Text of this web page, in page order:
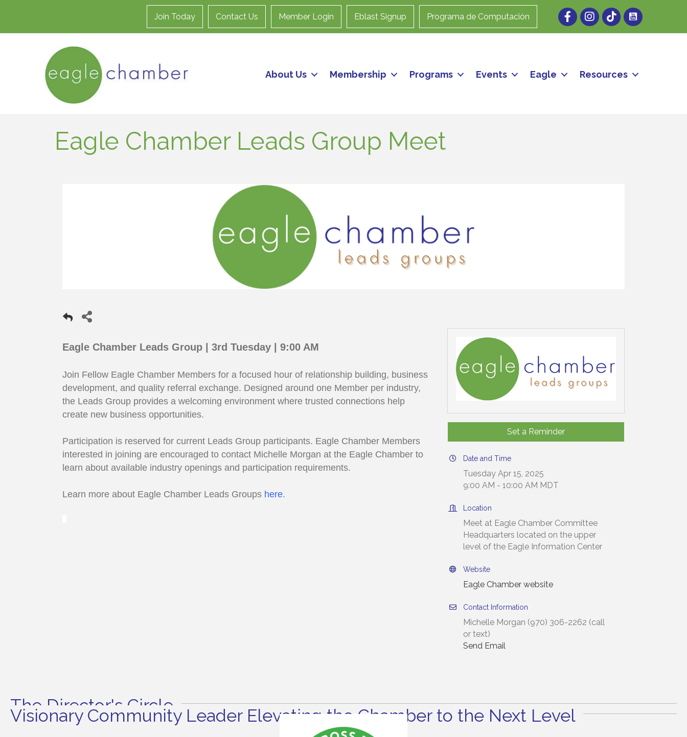
Join Today Contact Us Member Login Eblast Signup Programa de Computación FacebookInstagram
About Us Membership Programs Events Eagle Resources
Eagle Chamber Leads Group Meet
Eagle Chamber Leads Group | 3rd Tuesday | 9:00 AM
Join Fellow Eagle Chamber Members for a focused hour of relationship building, business
development, and quality referral exchange. Designed around one Member per industry,
the Leads Group provides a welcoming environment where trusted connections help
create new business opportunities.
Participation is reserved for current Leads Group participants. Eagle Chamber Members
interested in joining are encouraged to contact Michelle Morgan at the Eagle Chamber to
learn about available industry openings and participation requirements.
Learn more about Eagle Chamber Leads Groups here.
Set a Reminder
Date and Time
Tuesday Apr 15, 2025
9:00 AM - 10:00 AM MDT
Location
Meet at Eagle Chamber Committee
Headquarters located on the upper
level of the Eagle Information Center
Website
Eagle Chamber website
Contact Information
Michelle Morgan (970) 306-2262 (call
or text)
Send Email
The Director's Circle
Visionary Community Leader Elevating the Chamber to the Next Level